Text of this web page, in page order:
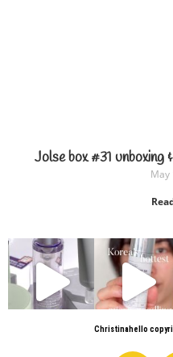
Jolse box #31 unboxing
May
Christinahello